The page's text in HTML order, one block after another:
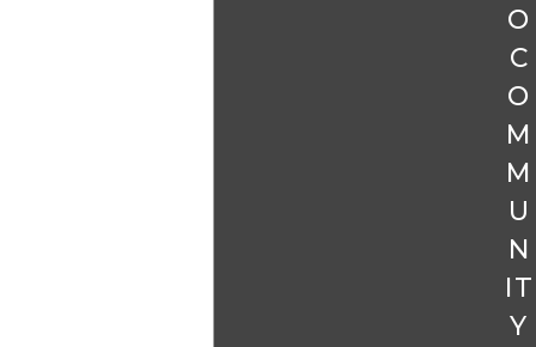
O
C
O
M
M
U
N
IT
Y